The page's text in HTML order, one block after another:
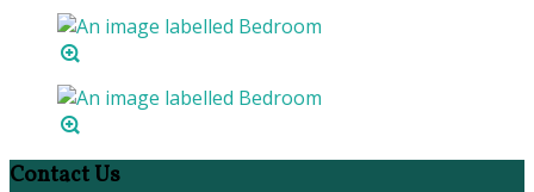
Contact Us